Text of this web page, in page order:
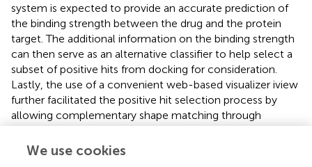
system is expected to provide an accurate prediction of
the binding strength between the drug and the protein
target. The additional information on the binding strength
can then serve as an alternative classifier to help select a
subset of positive hits from docking for consideration.
Lastly, the use of a convenient web-based visualizer iview
further facilitated the positive hit selection process by
allowing complementary shape matching through
molecular visualization (). Therefore, the decision on the
positive hits can be made by comprehensively considering
We use cookies